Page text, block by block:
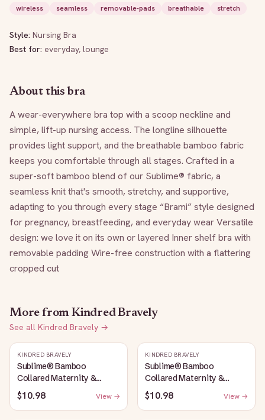
wireless
seamless removable-pads breathable stretch
Style: Nursing Bra
Best for: everyday, lounge
About this bra
A wear-everywhere bra top with a scoop neckline and
simple, lift-up nursing access. The longline silhouette
provides light support, and the breathable bamboo fabric
keeps you comfortable through all stages. Crafted in a
super-soft bamboo blend of our Sublime® fabric, a
seamless knit that's smooth, stretchy, and supportive,
adapting to you through every stage “Brami” style designed
for pregnancy, breastfeeding, and everyday wear Versatile
design: we love it on its own or layered Inner shelf bra with
removable padding Wire-free construction with a flattering
cropped cut
More from Kindred Bravely
See all Kindred Bravely →
KINDRED BRAVELY
Sublime® Bamboo
Collared Maternity &
Nursing Longline Bra Top |
French Blue
$10.98 View →
KINDRED BRAVELY
Sublime® Bamboo
Collared Maternity &
Nursing Longline Bra Top |
Oatmeal Heather
$10.98 View →